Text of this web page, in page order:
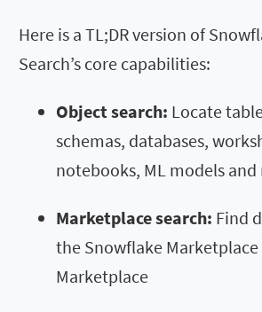
Here is a TL;DR version of
Search’s core capabilities:
Object search: Locate
schemas, databases,
notebooks, ML models
Marketplace search: Find
the Snowflake
Marketplace